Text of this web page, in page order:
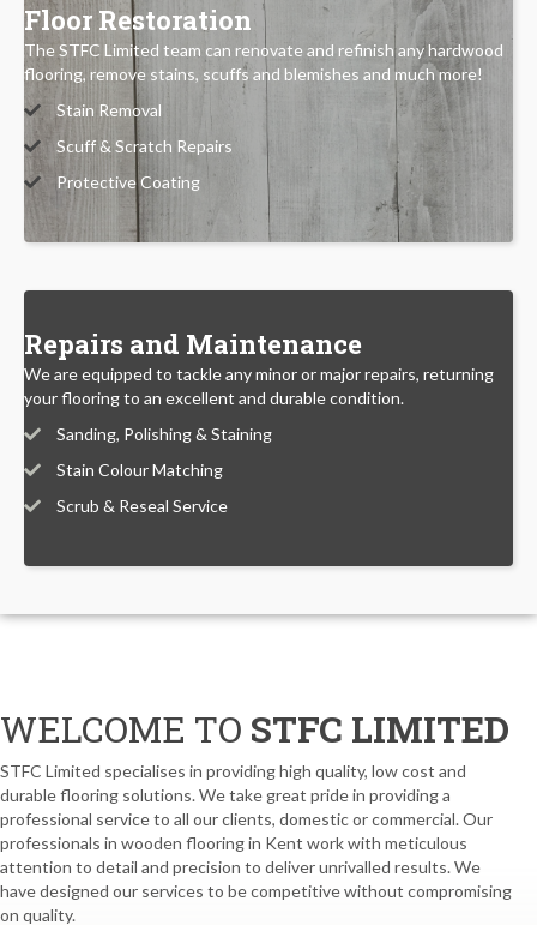
Floor Restoration
The STFC Limited team can renovate and refinish any hardwood
flooring, remove stains, scuffs and blemishes and much more!
Stain Removal
Scuff & Scratch Repairs
Protective Coating
Repairs and Maintenance
We are equipped to tackle any minor or major repairs, returning
your flooring to an excellent and durable condition.
Sanding, Polishing & Staining
Stain Colour Matching
Scrub & Reseal Service
WELCOME TO STFC LIMITED
STFC Limited specialises in providing high quality, low cost and
durable flooring solutions. We take great pride in providing a
professional service to all our clients, domestic or commercial. Our
professionals in wooden flooring in Kent work with meticulous
attention to detail and precision to deliver unrivalled results. We
have designed our services to be competitive without compromising
on quality.